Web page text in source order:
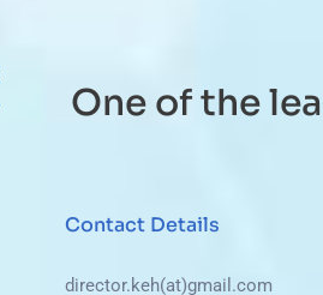
One of the
Contact Details
director.keh(at)gmail.com